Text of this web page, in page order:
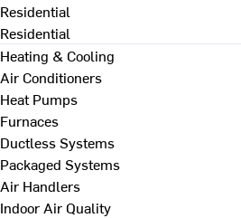
Residential
Residential
Heating & Cooling
Air Conditioners
Heat Pumps
Furnaces
Ductless Systems
Packaged Systems
Air Handlers
Indoor Air Quality